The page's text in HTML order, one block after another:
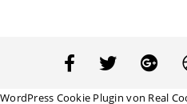
WordPress Cookie Plugin von Real